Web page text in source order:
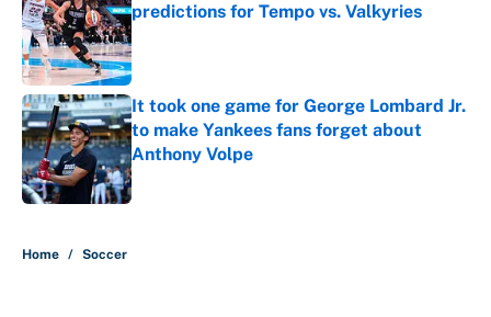
predictions for Tempo vs. Valkyries
Published by on Invalid Date
It took one game for George Lombard Jr.
to make Yankees fans forget about
Anthony Volpe
Published by on Invalid Date
Home / Soccer